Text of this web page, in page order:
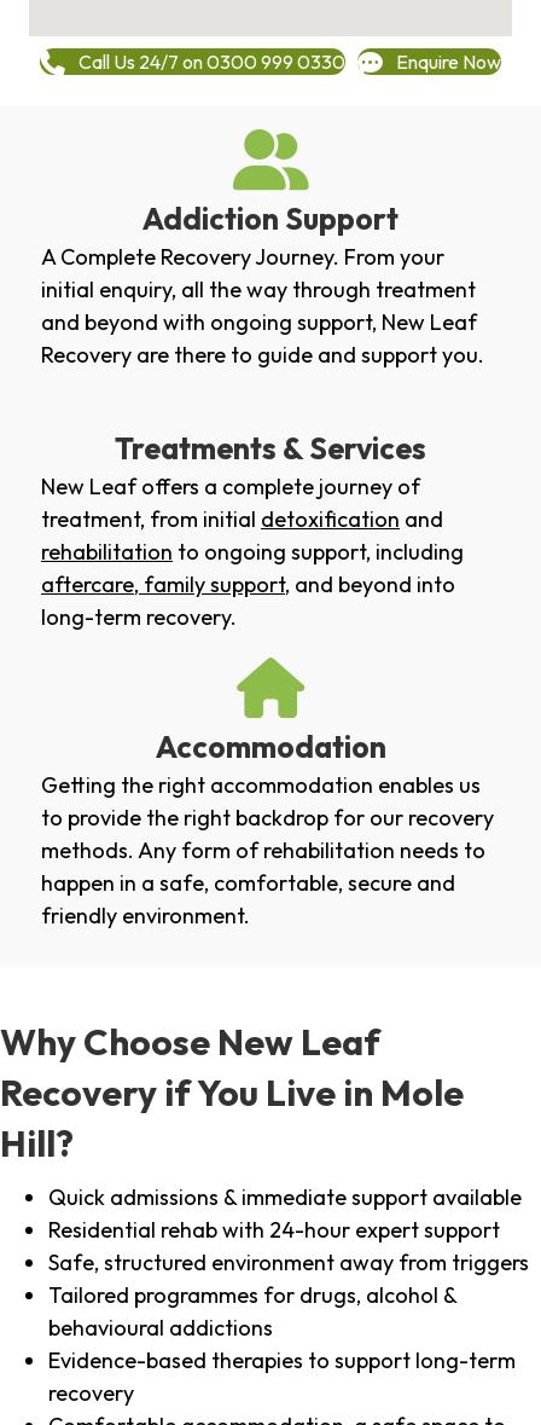
Call Us 24/7 on 0300 999 0330 Enquire Now
Addiction Support
A Complete Recovery Journey. From your
initial enquiry, all the way through treatment
and beyond with ongoing support, New Leaf
Recovery are there to guide and support you.
Treatments & Services
New Leaf offers a complete journey of
treatment, from initial detoxification and
rehabilitation to ongoing support, including
aftercare, family support, and beyond into
long-term recovery.
Accommodation
Getting the right accommodation enables us
to provide the right backdrop for our recovery
methods. Any form of rehabilitation needs to
happen in a safe, comfortable, secure and
friendly environment.
Why Choose New Leaf
Recovery if You Live in Mole
Hill?
Quick admissions & immediate support available
Residential rehab with 24-hour expert support
Safe, structured environment away from triggers
Tailored programmes for drugs, alcohol &
behavioural addictions
Evidence-based therapies to support long-term
recovery